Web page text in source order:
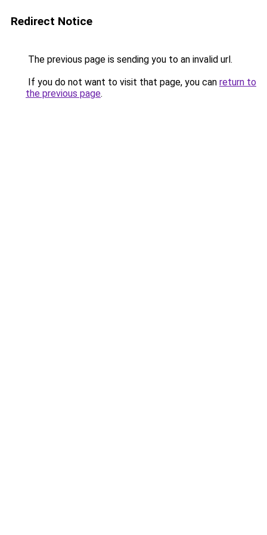
Redirect Notice
The previous page is sending you to an invalid url.
If you do not want to visit that page, you can return to
the previous page.